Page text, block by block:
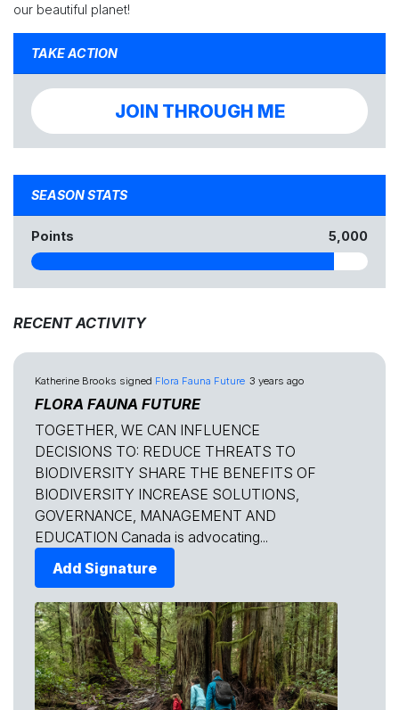
our beautiful planet!
TAKE ACTION
JOIN THROUGH ME
SEASON STATS
Points 5,000
RECENT ACTIVITY
Katherine Brooks signed Flora Fauna Future 3 years ago
FLORA FAUNA FUTURE
TOGETHER, WE CAN INFLUENCE
DECISIONS TO: REDUCE THREATS TO
BIODIVERSITY SHARE THE BENEFITS OF
BIODIVERSITY INCREASE SOLUTIONS,
GOVERNANCE, MANAGEMENT AND
EDUCATION Canada is advocating...
Add Signature